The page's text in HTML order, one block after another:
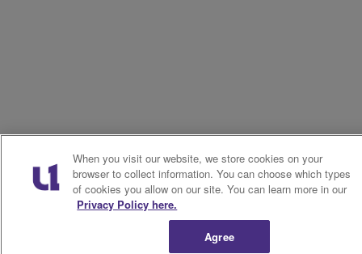
When you visit our website, we store cookies on your
browser to collect information. You can choose which types
of cookies you allow on our site. You can learn more in our
Privacy Policy here.
Agree